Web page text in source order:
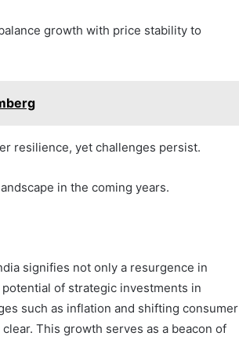
growth with price stability to
resilience, yet challenges persist.
in the coming years.
signifies not only a resurgence in
of strategic investments in
such as inflation and shifting consumer
This growth serves as a beacon of